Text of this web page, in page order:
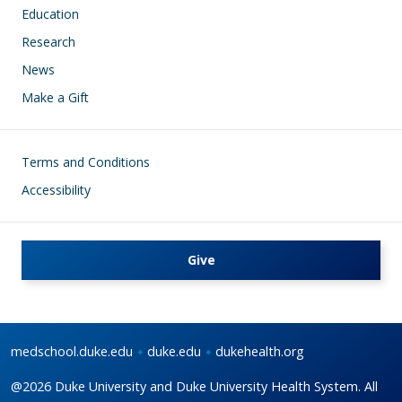
Education
Research
News
Make a Gift
Footer
Terms and Conditions
Accessibility
Give
medschool.duke.edu duke.edu dukehealth.org
@2026 Duke University and Duke University Health System. All